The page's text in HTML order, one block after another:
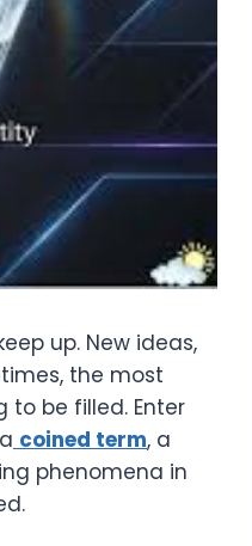
up. New ideas,
the most
to be filled. Enter
coined term, a
phenomena in